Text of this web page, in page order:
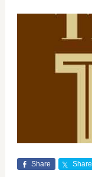
Share Share